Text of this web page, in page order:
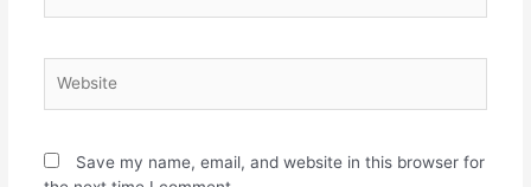
Save my name, email, and website in this browser for